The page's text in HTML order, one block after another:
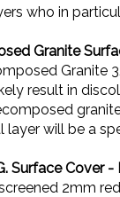
who in
Granite
Granite
result in
layer will be a
Surface Cover -
2mm